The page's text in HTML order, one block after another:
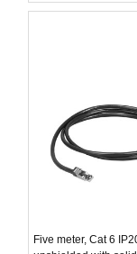
Five meter, Cat 6